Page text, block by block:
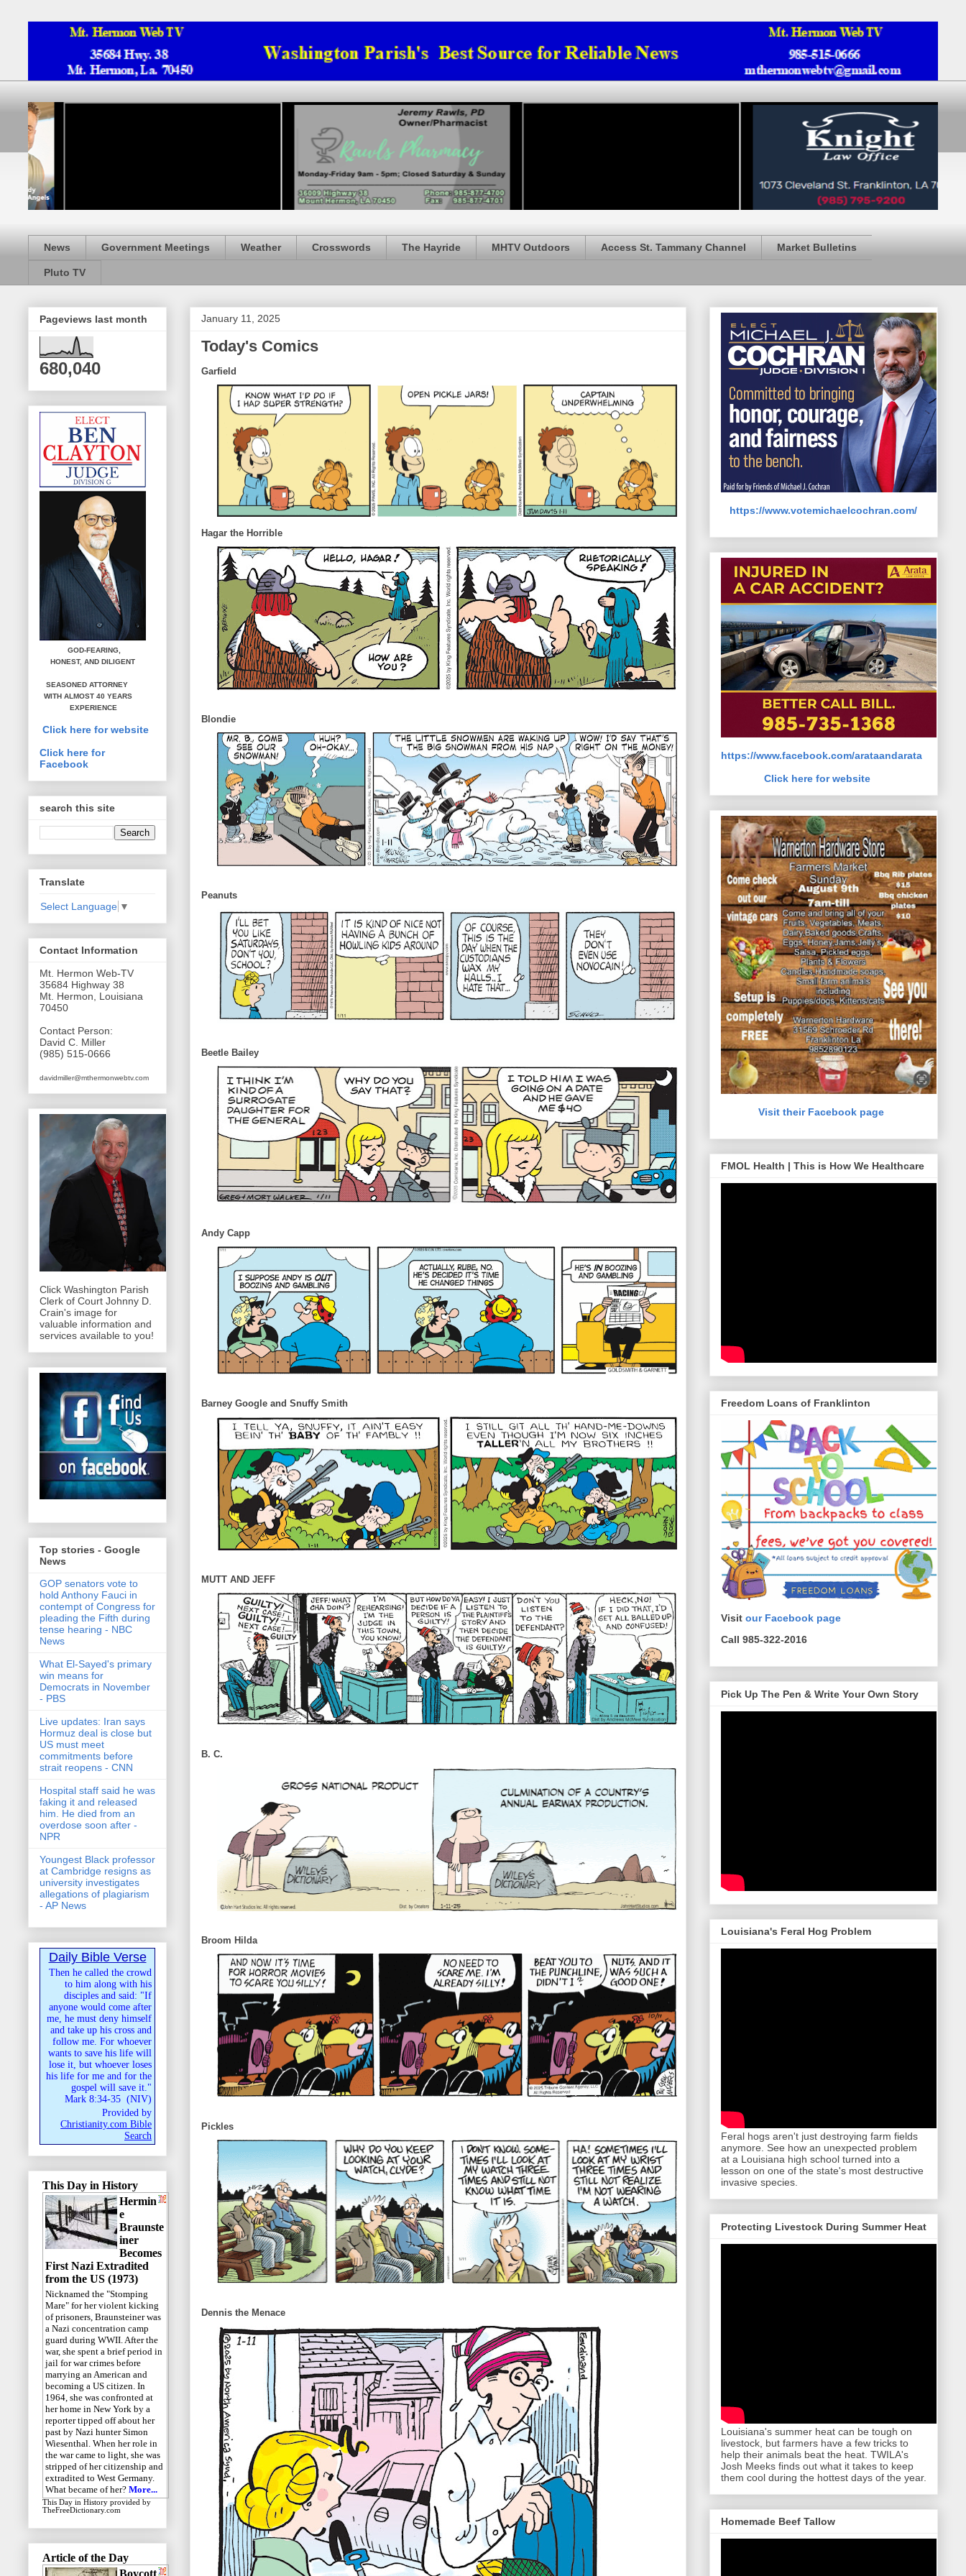
News Government Meetings Weather Crosswords The Hayride MHTV Outdoors Access St. Tammany Channel Market Bulletins
Pluto TV
January 11, 2025
Today's Comics
Garfield
Hagar the Horrible
Blondie
Peanuts
Beetle Bailey
Andy Capp
Barney Google and Snuffy Smith
MUTT AND JEFF
B. C.
Broom Hilda
Pickles
Dennis the Menace
Pageviews last month
680,040
GOD-FEARING,
HONEST, AND DILIGENT
SEASONED ATTORNEY
WITH ALMOST 40 YEARS
EXPERIENCE
Click here for website
Click here for
Facebook
search this site
Translate
Select Language ▼
Contact Information
Mt. Hermon Web-TV
35684 Highway 38
Mt. Hermon, Louisiana
70450
Contact Person:
David C. Miller
(985) 515-0666
davidmiller@mthermonwebtv.com
Click Washington Parish
Clerk of Court Johnny D.
Crain's image for
valuable information and
services available to you!
Top stories - Google
News
GOP senators vote to
hold Anthony Fauci in
contempt of Congress for
pleading the Fifth during
tense hearing - NBC
News
What El-Sayed's primary
win means for
Democrats in November
- PBS
Live updates: Iran says
Hormuz deal is close but
US must meet
commitments before
strait reopens - CNN
Hospital staff said he was
faking it and released
him. He died from an
overdose soon after -
NPR
Youngest Black professor
at Cambridge resigns as
university investigates
allegations of plagiarism
- AP News
Daily Bible Verse
Then he called the crowd
to him along with his
disciples and said: "If
anyone would come after
me, he must deny himself
and take up his cross and
follow me. For whoever
wants to save his life will
lose it, but whoever loses
his life for me and for the
gospel will save it."
Mark 8:34-35 (NIV)
Provided by
Christianity.com Bible
Search
This Day in History
Hermin
e
Braunste
iner
Becomes
First Nazi Extradited
from the US (1973)
Nicknamed the "Stomping
Mare" for her violent kicking
of prisoners, Braunsteiner was
a Nazi concentration camp
guard during WWII. After the
war, she spent a brief period in
jail for war crimes before
marrying an American and
becoming a US citizen. In
1964, she was confronted at
her home in New York by a
reporter tipped off about her
past by Nazi hunter Simon
Wiesenthal. When her role in
the war came to light, she was
stripped of her citizenship and
extradited to West Germany.
What became of her? More...
This Day in History provided by
TheFreeDictionary.com
Article of the Day
Boycott
https://www.votemichaelcochran.com/
https://www.facebook.com/arataandarata
Click here for website
Visit their Facebook page
FMOL Health | This is How We Healthcare
Freedom Loans of Franklinton
Visit our Facebook page
Call 985-322-2016
Pick Up The Pen & Write Your Own Story
Louisiana's Feral Hog Problem
Feral hogs aren't just destroying farm fields
anymore. See how an unexpected problem
at a Louisiana high school turned into a
lesson on one of the state's most destructive
invasive species.
Protecting Livestock During Summer Heat
Louisiana's summer heat can be tough on
livestock, but farmers have a few tricks to
help their animals beat the heat. TWILA's
Josh Meeks finds out what it takes to keep
them cool during the hottest days of the year.
Homemade Beef Tallow